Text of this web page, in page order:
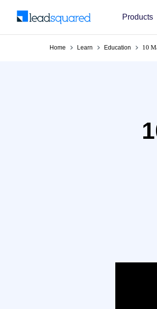
Products
Home Learn Education 10